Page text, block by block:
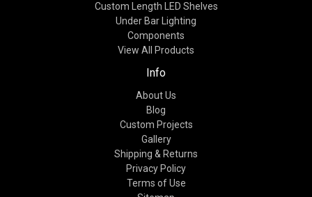
Custom Length LED Shelves
Under Bar Lighting
Components
View All Products
Info
About Us
Blog
Custom Projects
Gallery
Shipping & Returns
Privacy Policy
Terms of Use